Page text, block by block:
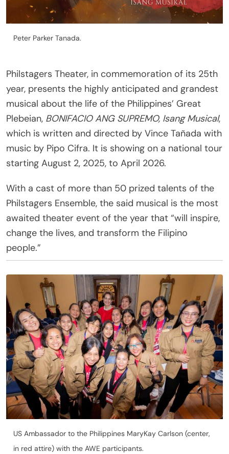
Peter Parker Tanada.
Philstagers Theater, in commemoration of its 25th
year, presents the highly anticipated and grandest
musical about the life of the Philippines’ Great
Plebeian, BONIFACIO ANG SUPREMO, Isang Musical,
which is written and directed by Vince Tañada with
music by Pipo Cifra. It is showing on a national tour
starting August 2, 2025, to April 2026.
With a cast of more than 50 prized talents of the
Philstagers Ensemble, the said musical is the most
awaited theater event of the year that “will inspire,
change the lives, and transform the Filipino
people.”
US Ambassador to the Philippines MaryKay Carlson (center,
in red attire) with the AWE participants.